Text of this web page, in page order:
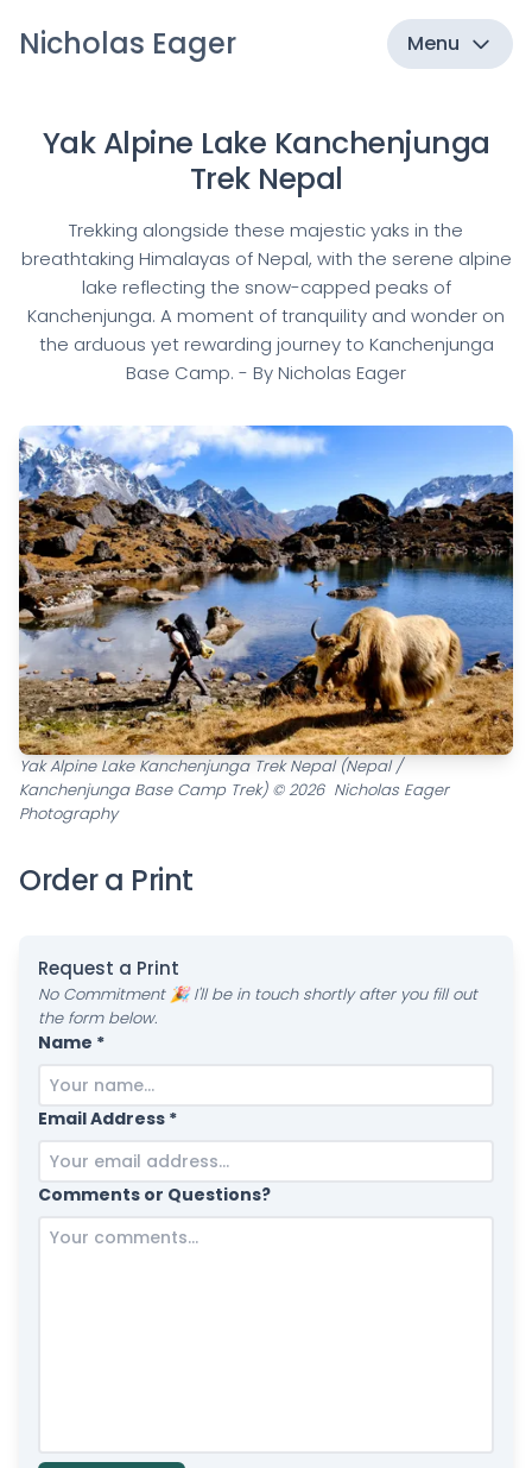
Nicholas Eager Menu
Yak Alpine Lake Kanchenjunga
Trek Nepal
Trekking alongside these majestic yaks in the
breathtaking Himalayas of Nepal, with the serene alpine
lake reflecting the snow-capped peaks of
Kanchenjunga. A moment of tranquility and wonder on
the arduous yet rewarding journey to Kanchenjunga
Base Camp. - By Nicholas Eager
Yak Alpine Lake Kanchenjunga Trek Nepal (Nepal /
Kanchenjunga Base Camp Trek) © 2026 Nicholas Eager
Photography
Order a Print
Request a Print
No Commitment 🎉 I'll be in touch shortly after you fill out
the form below.
Name *
Email Address *
Comments or Questions?